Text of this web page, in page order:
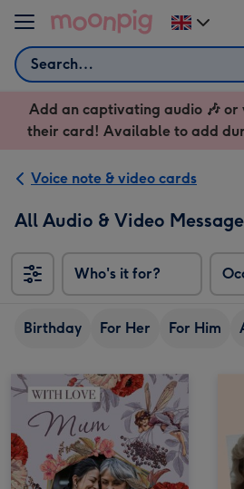
Skip to content
Search
Change
delivery
UK
Add an captivating audio 🎶 or
their card! Available to add
Voice note & video cards
All Audio & Video
Who's it for?
Birthday For Her For Him